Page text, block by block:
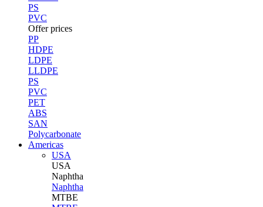
PS
PVC
Offer prices
PP
HDPE
LDPE
LLDPE
PS
PVC
PET
ABS
SAN
Polycarbonate
Americas
USA
USA
Naphtha
Naphtha
MTBE